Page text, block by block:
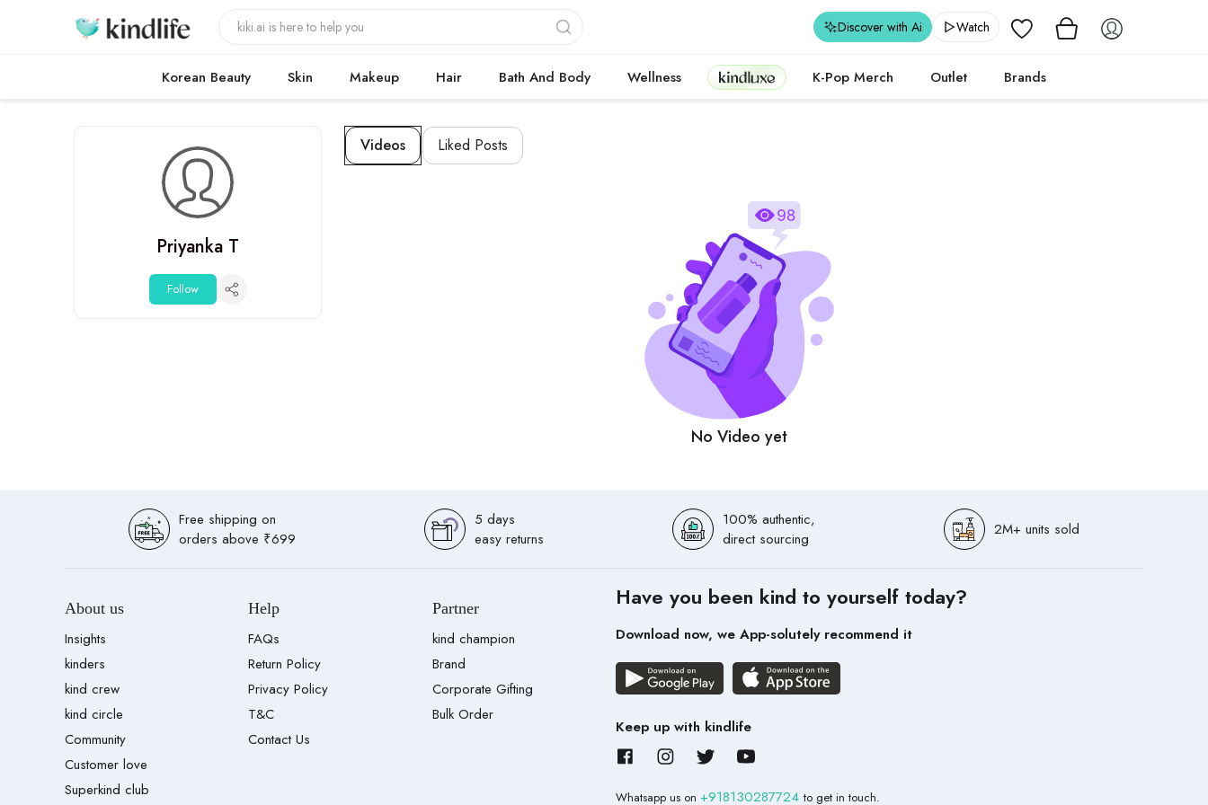
Wishlist
Discover with Ai Watch
Korean Beauty Skin Makeup Hair Bath And Body Wellness Kindluxe K-Pop Merch Outlet Brands
Priyanka T
Follow
Videos Liked Posts
No Video yet
Free shipping on
orders above ₹699
5 days
easy returns
100% authentic,
direct sourcing
2M+ units sold
About us
Insights
kinders
kind crew
kind circle
Community
Customer love
Superkind club
Help
FAQs
Return Policy
Privacy Policy
T&C
Contact Us
Partner
kind champion
Brand
Corporate Gifting
Bulk Order
Have you been kind to yourself today?
Download now, we App-solutely recommend it
Keep up with kindlife
Whatsapp us on +918130287724 to get in touch.